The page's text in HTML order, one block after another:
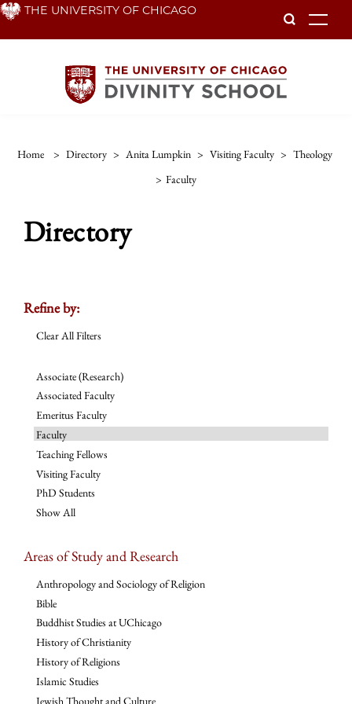
Skip THE UNIVERSITY OF CHICAGO
Home > Directory > Anita Lumpkin > Visiting Faculty > Theology
> Faculty
Directory
Refine by:
Clear All Filters
Associate (Research)
Associated Faculty
Emeritus Faculty
Faculty
Teaching Fellows
Visiting Faculty
PhD Students
Show All
Areas of Study and Research
Anthropology and Sociology of Religion
Bible
Buddhist Studies at UChicago
History of Christianity
History of Religions
Islamic Studies
Jewish Thought and Culture